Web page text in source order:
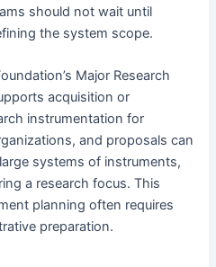
should not wait until
the system scope.
Major Research
acquisition or
instrumentation for
and proposals can
systems of instruments,
a research focus. This
planning often requires
preparation.